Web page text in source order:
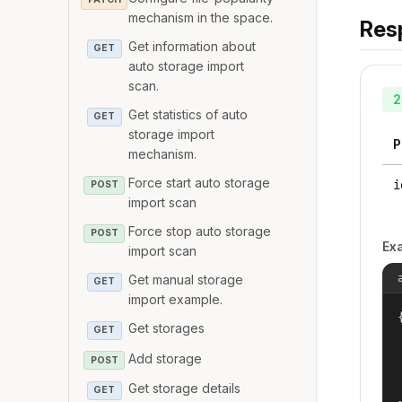
mechanism in the space.
GET
Get information about
auto storage import
scan.
GET
Get statistics of auto
storage import
mechanism.
POST
Force start auto storage
import scan
POST
Force stop auto storage
import scan
GET
Get manual storage
import example.
GET Get storages
POST Add storage
GET Get storage details